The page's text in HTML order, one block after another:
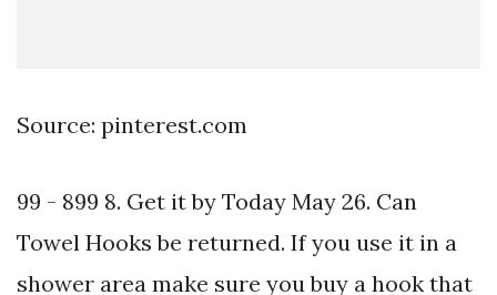
Source: pinterest.com
99 - 899 8. Get it by Today May 26. Can
Towel Hooks be returned. If you use it in a
shower area make sure you buy a hook that